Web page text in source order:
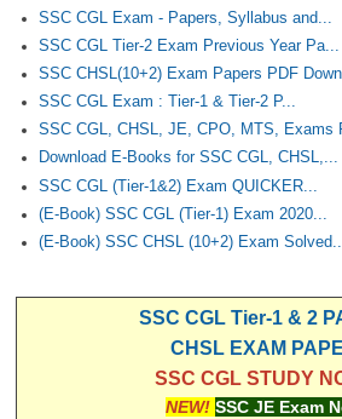
SSC CGL Exam - Papers, Syllabus and...
SSC CGL Tier-2 Exam Previous Year Pa...
SSC CHSL(10+2) Exam Papers PDF
SSC CGL Exam : Tier-1 & Tier-2 P...
SSC CGL, CHSL, JE, CPO, MTS, Exams
Download E-Books for SSC CGL, CHSL,...
SSC CGL (Tier-1&2) Exam QUICKER...
(E-Book) SSC CGL (Tier-1) Exam 2020...
(E-Book) SSC CHSL (10+2) Exam
SSC CGL Tier-1 & 2
CHSL EXAM
SSC CGL STUDY
NEW! SSC JE Exam